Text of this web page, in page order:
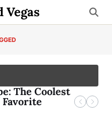
Vegas
zbcn
The Coolest
Favorite
the
Ultimate